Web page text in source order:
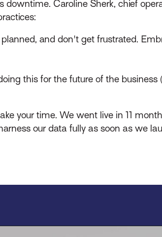
Caroline Sherk, chief
and don't get frustrated.
this for the future of the business
your time. We went live in 11
our data fully as soon as we